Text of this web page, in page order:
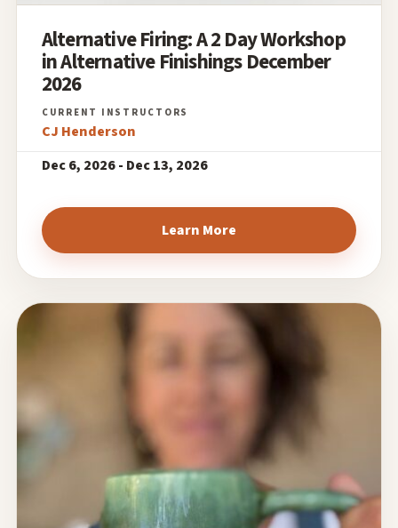
Alternative Firing: A 2 Day Workshop
in Alternative Finishings December
2026
CJ Henderson
Dec 6, 2026 - Dec 13, 2026
Learn More